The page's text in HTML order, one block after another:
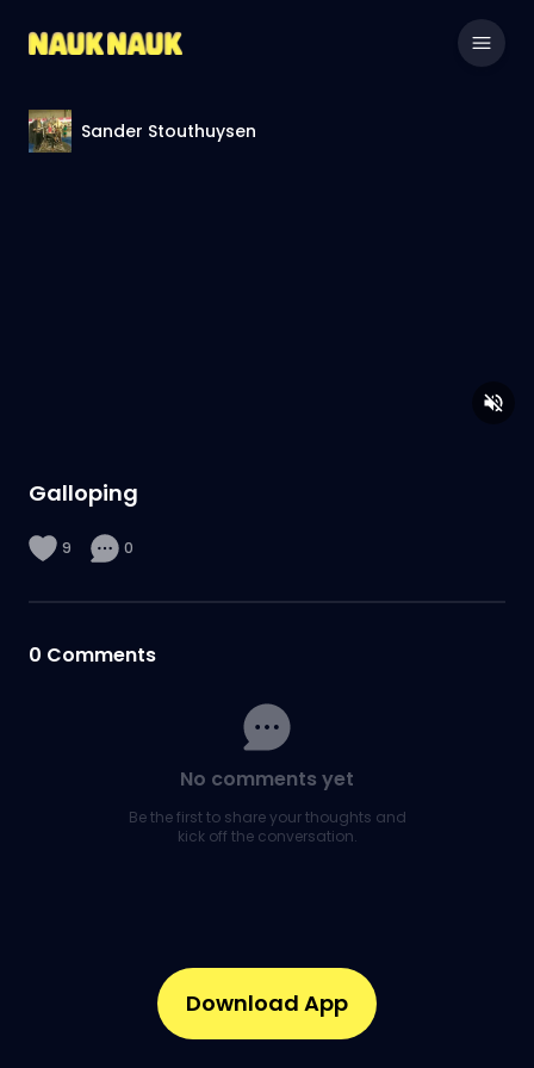
Sander Stouthuysen
Galloping
9 0
0 Comments
No comments yet
Be the first to share your thoughts and
kick off the conversation.
Download App